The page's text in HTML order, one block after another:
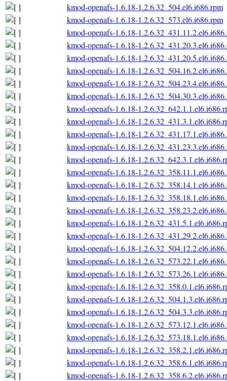
kmod-openafs-1.6.18-1.2.6.32_504.el6.i686.rpm
kmod-openafs-1.6.18-1.2.6.32_573.el6.i686.rpm
kmod-openafs-1.6.18-
kmod-openafs-1.6.18-
kmod-openafs-1.6.18-
kmod-openafs-1.6.18-
kmod-openafs-1.6.18-
kmod-openafs-1.6.18-
kmod-openafs-1.6.18-
kmod-openafs-1.6.18-
kmod-openafs-1.6.18-
kmod-openafs-1.6.18-
kmod-openafs-1.6.18-
kmod-openafs-1.6.18-
kmod-openafs-1.6.18-
kmod-openafs-1.6.18-
kmod-openafs-1.6.18-
kmod-openafs-1.6.18-
kmod-openafs-1.6.18-
kmod-openafs-1.6.18-
kmod-openafs-1.6.18-
kmod-openafs-1.6.18-
kmod-openafs-1.6.18-
kmod-openafs-1.6.18-
kmod-openafs-1.6.18-
kmod-openafs-1.6.18-
kmod-openafs-1.6.18-
kmod-openafs-1.6.18-
kmod-openafs-1.6.18-
kmod-openafs-1.6.18-